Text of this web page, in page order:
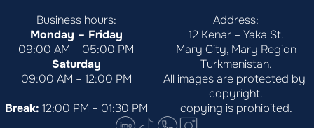
Business hours:
Monday – Friday
09:00 AM – 05:00 PM
Saturday
09:00 AM – 12:00 PM
Break: 12:00 PM – 01:30 PM
Address:
12 Kenar – Yaka St.
Mary City, Mary Region
Turkmenistan.
All images are protected by
copyright.
copying is prohibited.